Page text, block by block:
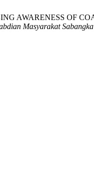
AWARENESS OF
Masyarakat Sabangka